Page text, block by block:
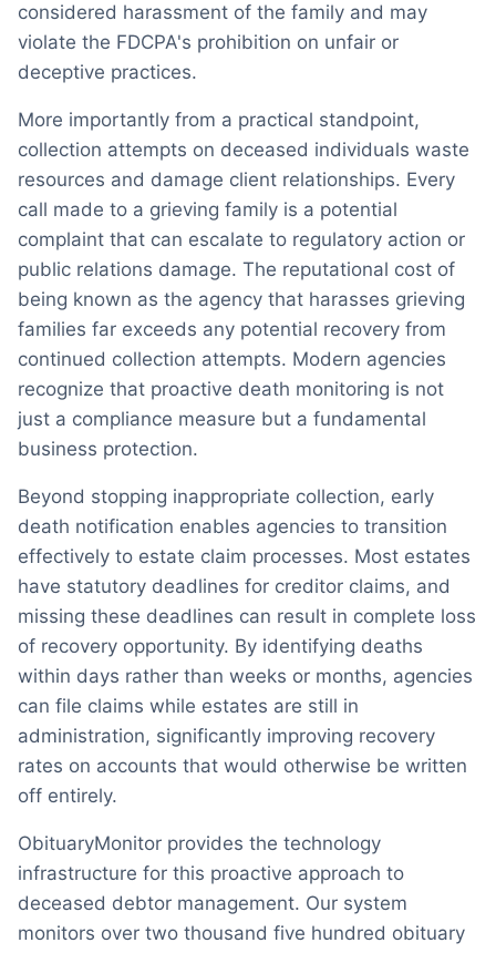
considered harassment of the family and may
violate the FDCPA's prohibition on unfair or
deceptive practices.
More importantly from a practical standpoint,
collection attempts on deceased individuals waste
resources and damage client relationships. Every
call made to a grieving family is a potential
complaint that can escalate to regulatory action or
public relations damage. The reputational cost of
being known as the agency that harasses grieving
families far exceeds any potential recovery from
continued collection attempts. Modern agencies
recognize that proactive death monitoring is not
just a compliance measure but a fundamental
business protection.
Beyond stopping inappropriate collection, early
death notification enables agencies to transition
effectively to estate claim processes. Most estates
have statutory deadlines for creditor claims, and
missing these deadlines can result in complete loss
of recovery opportunity. By identifying deaths
within days rather than weeks or months, agencies
can file claims while estates are still in
administration, significantly improving recovery
rates on accounts that would otherwise be written
off entirely.
ObituaryMonitor provides the technology
infrastructure for this proactive approach to
deceased debtor management. Our system
monitors over two thousand five hundred obituary